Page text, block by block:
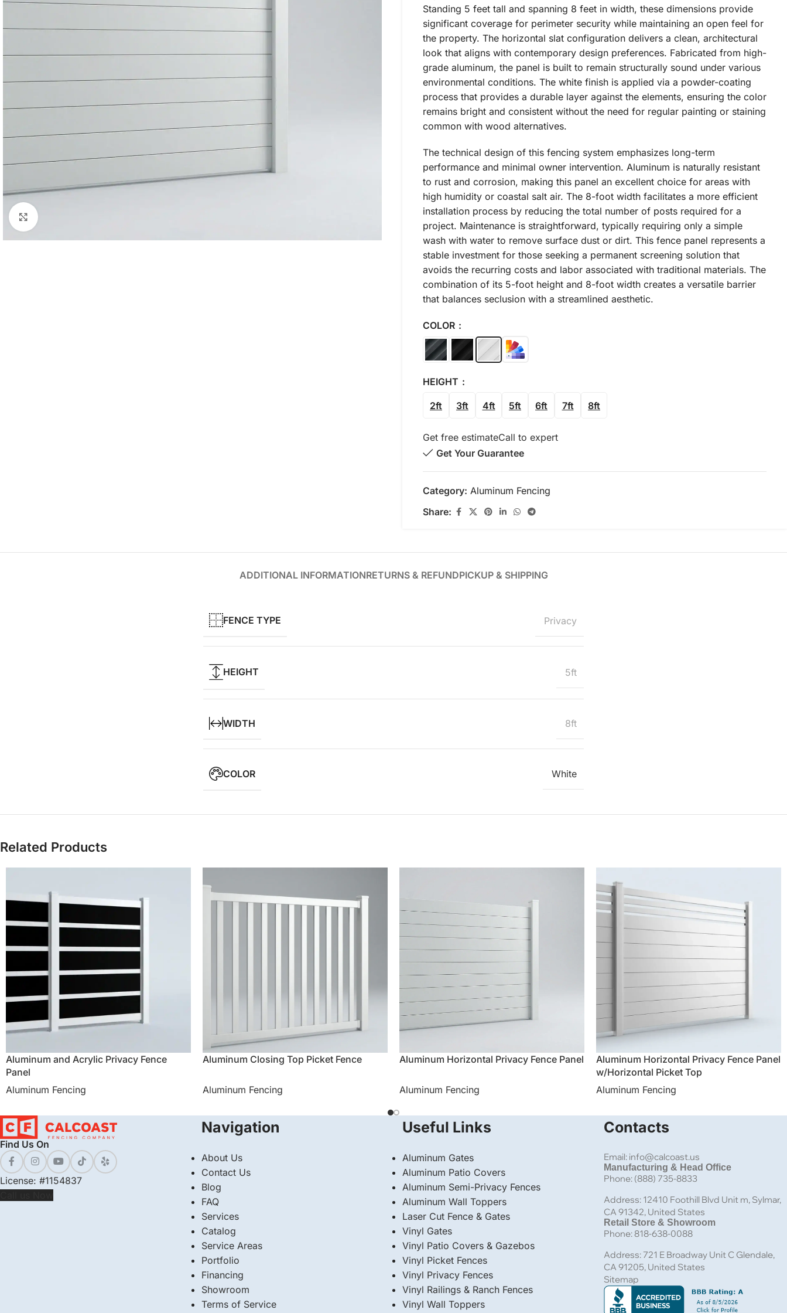
Standing 5 feet tall and spanning 8 feet in width, these dimensions provide
significant coverage for perimeter security while maintaining an open feel for
the property. The horizontal slat configuration delivers a clean, architectural
look that aligns with contemporary design preferences. Fabricated from high-
grade aluminum, the panel is built to remain structurally sound under various
environmental conditions. The white finish is applied via a powder-coating
process that provides a durable layer against the elements, ensuring the color
remains bright and consistent without the need for regular painting or staining
common with wood alternatives.
The technical design of this fencing system emphasizes long-term
performance and minimal owner intervention. Aluminum is naturally resistant
to rust and corrosion, making this panel an excellent choice for areas with
high humidity or coastal salt air. The 8-foot width facilitates a more efficient
installation process by reducing the total number of posts required for a
project. Maintenance is straightforward, typically requiring only a simple
wash with water to remove surface dust or dirt. This fence panel represents a
stable investment for those seeking a permanent screening solution that
avoids the recurring costs and labor associated with traditional materials. The
combination of its 5-foot height and 8-foot width creates a versatile barrier
that balances seclusion with a streamlined aesthetic.
COLOR
HEIGHT
2ft 3ft 4ft 5ft 6ft 7ft 8ft
Get free estimateCall to expert
Get Your Guarantee
Category: Aluminum Fencing
Share:
ADDITIONAL INFORMATIONRETURNS & REFUNDPICKUP & SHIPPING
FENCE TYPE Privacy
HEIGHT 5ft
WIDTH 8ft
COLOR White
Related Products
Aluminum and Acrylic Privacy Fence
Panel
Aluminum Fencing
Aluminum Closing Top Picket Fence
Aluminum Fencing
Aluminum Horizontal Privacy Fence Panel
Aluminum Fencing
Aluminum Horizontal Privacy Fence Panel
w/Horizontal Picket Top
Aluminum Fencing
Find Us On
License: #1154837
Navigation
About Us
Contact Us
Blog
FAQ
Services
Catalog
Service Areas
Portfolio
Financing
Showroom
Terms of Service
Useful Links
Aluminum Gates
Aluminum Patio Covers
Aluminum Semi-Privacy Fences
Aluminum Wall Toppers
Laser Cut Fence & Gates
Vinyl Gates
Vinyl Patio Covers & Gazebos
Vinyl Picket Fences
Vinyl Privacy Fences
Vinyl Railings & Ranch Fences
⁠Vinyl Wall Toppers
Contacts
Email: info@calcoast.us
Manufacturing & Head Office
Phone: (888) 735-8833
Address: 12410 Foothill Blvd Unit m, Sylmar,
CA 91342, United States
Retail Store & Showroom
Phone: 818-638-0088
Address: 721 E Broadway Unit C Glendale,
CA 91205, United States
Sitemap